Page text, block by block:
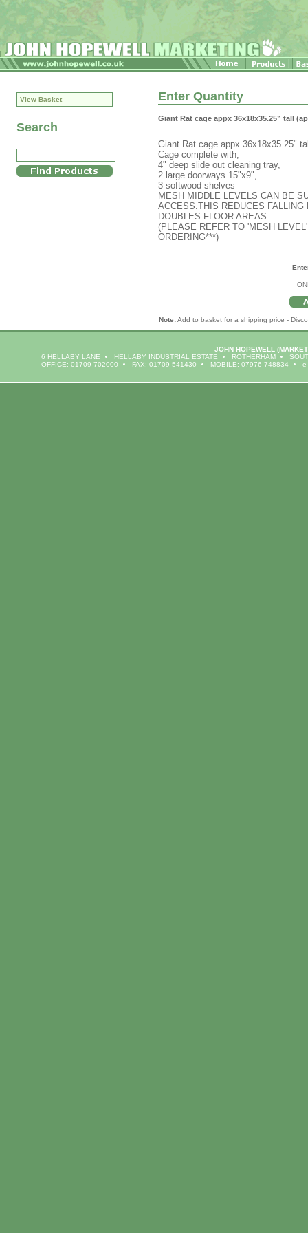
View Basket
Search
Enter Quantity
Giant Rat cage appx 36x18x35.25” tall
Giant Rat cage appx 36x18x35.25"
Cage complete with;
4" deep slide out cleaning tray,
2 large doorways 15"x9",
3 softwood shelves
MESH MIDDLE LEVELS CAN BE
ACCESS.THIS REDUCES
DOUBLES FLOOR AREAS
(PLEASE REFER TO 'MESH
ORDERING***)
Note:Add to basket for a shipping price -
JOHN HOPEWELL
6 HELLABY LANE
HELLABY INDUSTRIAL ESTATE ROTHERHAM
OFFICE: 01709 702000
FAX: 01709 541430 MOBILE: 07976 748834